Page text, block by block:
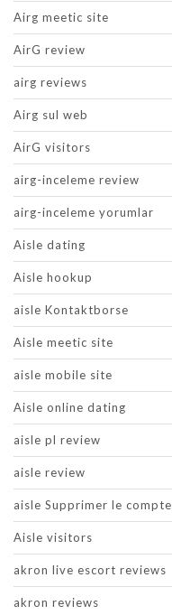
Airg meetic site
AirG review
airg reviews
Airg sul web
AirG visitors
airg-inceleme review
airg-inceleme yorumlar
Aisle dating
Aisle hookup
aisle Kontaktborse
Aisle meetic site
aisle mobile site
Aisle online dating
aisle pl review
aisle review
aisle Supprimer le compte
Aisle visitors
akron live escort reviews
akron reviews